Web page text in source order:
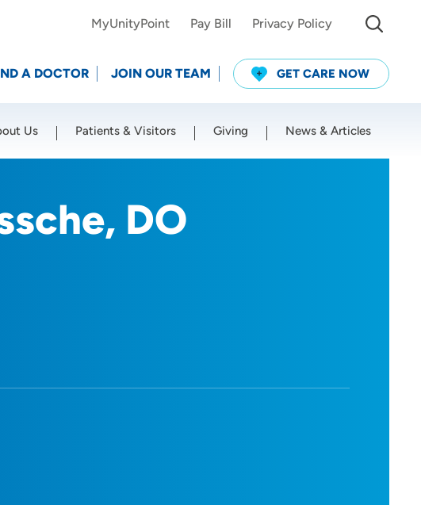
MyUnityPoint Pay Bill Privacy Policy
A DOCTOR JOIN OUR TEAM GET CARE NOW
Us Patients & Visitors Giving News & Articles
DO